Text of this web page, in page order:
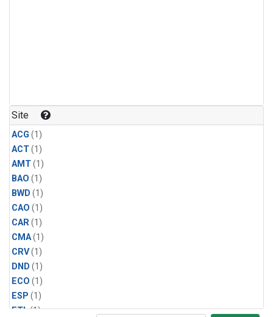
Site
ACG (1)
ACT(1)
AMT(1)
BAO (1)
BWD (1)
CAO (1)
CAR(1)
CMA(1)
CRV(1)
DND (1)
ECO (1)
ESP (1)
ETL(1)